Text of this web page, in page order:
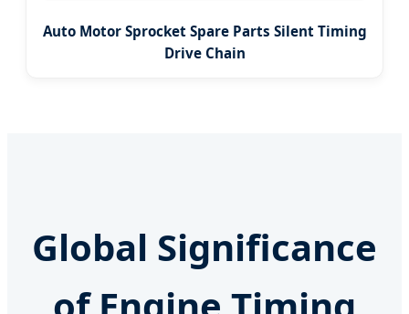
Auto Motor Sprocket Spare Parts Silent Timing
Drive Chain
Global Significance